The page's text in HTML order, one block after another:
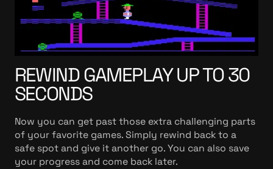
REWIND GAMEPLAY UP TO 30
SECONDS
Now you can get past those extra challenging parts
of your favorite games. Simply rewind back to a
safe spot and give it another go. You can also save
your progress and come back later.